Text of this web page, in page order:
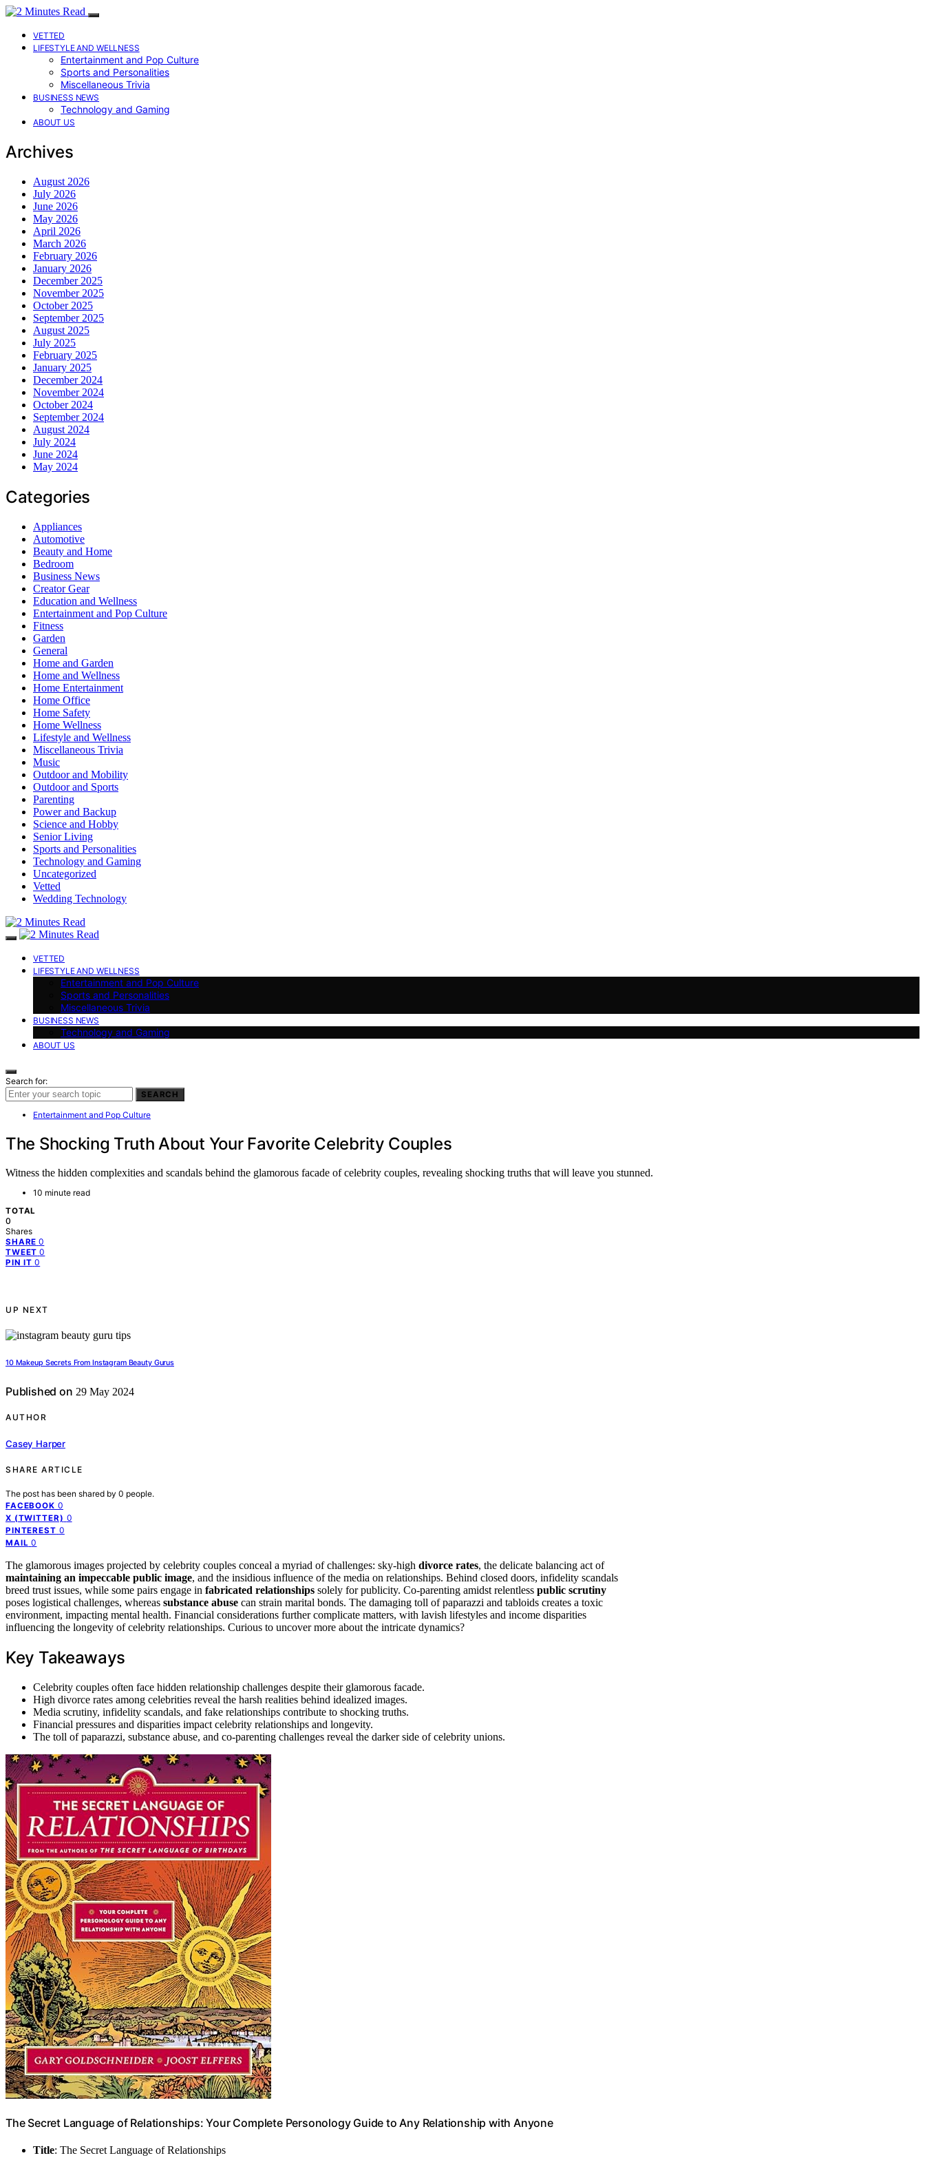
VETTED
LIFESTYLE AND WELLNESS
Entertainment and Pop Culture
Sports and Personalities
Miscellaneous Trivia
BUSINESS NEWS
Technology and Gaming
ABOUT US
Archives
August 2026
July 2026
June 2026
May 2026
April 2026
March 2026
February 2026
January 2026
December 2025
November 2025
October 2025
September 2025
August 2025
July 2025
February 2025
January 2025
December 2024
November 2024
October 2024
September 2024
August 2024
July 2024
June 2024
May 2024
Categories
Appliances
Automotive
Beauty and Home
Bedroom
Business News
Creator Gear
Education and Wellness
Entertainment and Pop Culture
Fitness
Garden
General
Home and Garden
Home and Wellness
Home Entertainment
Home Office
Home Safety
Home Wellness
Lifestyle and Wellness
Miscellaneous Trivia
Music
Outdoor and Mobility
Outdoor and Sports
Parenting
Power and Backup
Science and Hobby
Senior Living
Sports and Personalities
Technology and Gaming
Uncategorized
Vetted
Wedding Technology
VETTED
LIFESTYLE AND WELLNESS
Entertainment and Pop Culture
Sports and Personalities
Miscellaneous Trivia
BUSINESS NEWS
Technology and Gaming
ABOUT US
Search for:
SEARCH
Entertainment and Pop Culture
The Shocking Truth About Your Favorite Celebrity Couples
Witness the hidden complexities and scandals behind the glamorous facade of celebrity couples, revealing shocking truths that will leave you stunned.
10 minute read
TOTAL
0
Shares
SHARE 0
TWEET 0
PIN IT 0
UP NEXT
10 Makeup Secrets From Instagram Beauty Gurus
Published on 29 May 2024
AUTHOR
Casey Harper
SHARE ARTICLE
The post has been shared by 0 people.
FACEBOOK 0
X (TWITTER) 0
PINTEREST 0
MAIL 0
The glamorous images projected by celebrity couples conceal a myriad of challenges: sky-high divorce rates, the delicate balancing act of
maintaining an impeccable public image, and the insidious influence of the media on relationships. Behind closed doors, infidelity scandals
breed trust issues, while some pairs engage in fabricated relationships solely for publicity. Co-parenting amidst relentless public scrutiny
poses logistical challenges, whereas substance abuse can strain marital bonds. The damaging toll of paparazzi and tabloids creates a toxic
environment, impacting mental health. Financial considerations further complicate matters, with lavish lifestyles and income disparities
influencing the longevity of celebrity relationships. Curious to uncover more about the intricate dynamics?
Key Takeaways
Celebrity couples often face hidden relationship challenges despite their glamorous facade.
High divorce rates among celebrities reveal the harsh realities behind idealized images.
Media scrutiny, infidelity scandals, and fake relationships contribute to shocking truths.
Financial pressures and disparities impact celebrity relationships and longevity.
The toll of paparazzi, substance abuse, and co-parenting challenges reveal the darker side of celebrity unions.
The Secret Language of Relationships: Your Complete Personology Guide to Any Relationship with Anyone
Title: The Secret Language of Relationships